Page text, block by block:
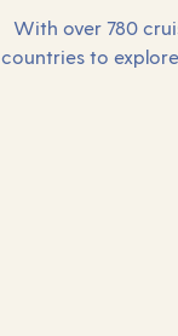
With over 780
countries to